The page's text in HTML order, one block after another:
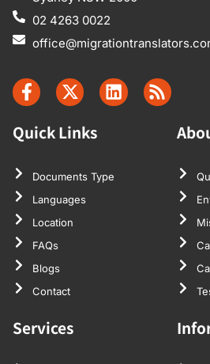
02 4263 0022
Quick Links
Documents Type
Languages
Location
FAQs
Blogs
Contact
Services